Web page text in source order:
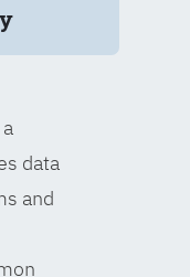
data
and